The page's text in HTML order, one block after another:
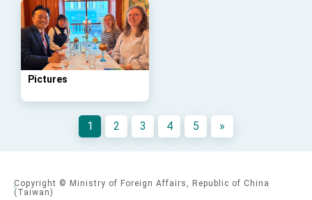
advancing Taiwan-US exchanges and
cooperation
Pictures
1 2 3 4 5 »
Copyright © Ministry of Foreign Affairs, Republic of China
(Taiwan)